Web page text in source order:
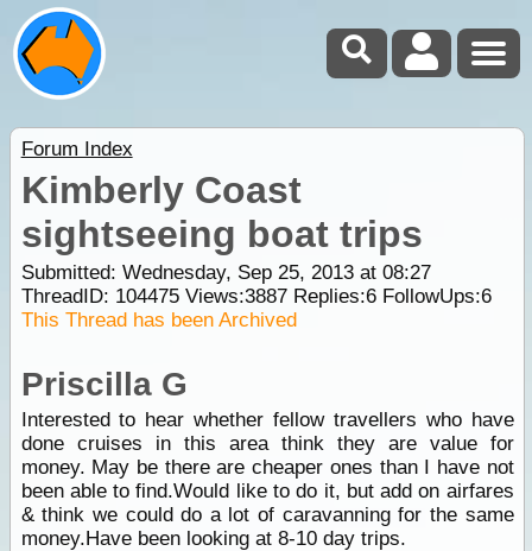
Forum Index
Kimberly Coast
sightseeing boat trips
Submitted: Wednesday, Sep 25, 2013 at 08:27
ThreadID: 104475Views:3887Replies:6FollowUps:6
This Thread has been Archived
Priscilla G
Interested to hear whether fellow travellers who have
done cruises in this area think they are value for
money. May be there are cheaper ones than I have not
been able to find.Would like to do it, but add on airfares
& think we could do a lot of caravanning for the same
money.Have been looking at 8-10 day trips.